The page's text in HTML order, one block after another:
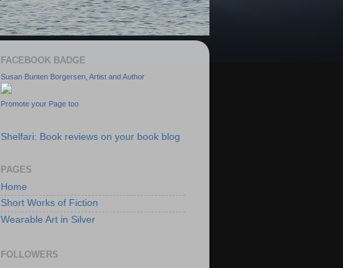
FACEBOOK BADGE
Susan Bunten Borgersen, Artist and Author
Promote your Page too
Shelfari: Book reviews on your book blog
PAGES
Home
Short Works of Fiction
Wearable Art in Silver
FOLLOWERS